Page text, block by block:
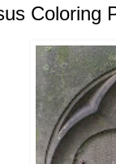
Coloring